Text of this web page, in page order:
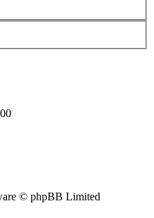
© phpBB Limited